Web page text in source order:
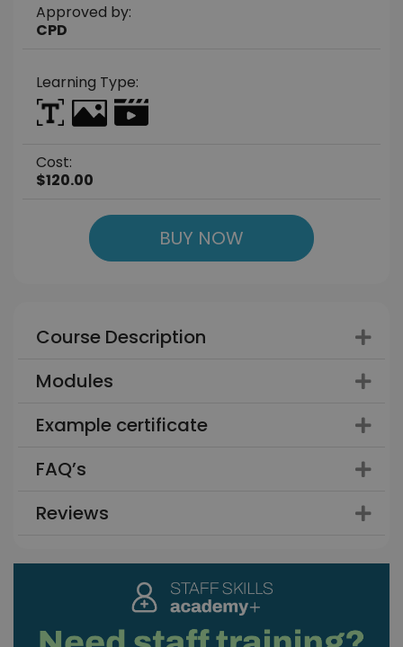
Approved by:
CPD
Learning Type:
Cost:
$120.00
BUY NOW
Course Description
Modules
Example certificate
FAQ’s
Reviews